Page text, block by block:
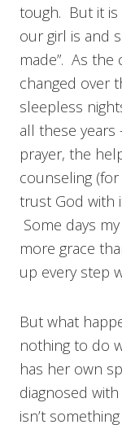
tough. But it is
our girl is and
made”. As
changed over
sleepless
all these
prayer, the
counseling
trust God with
Some days
more grace
up every step
But what
nothing to do
has her own
diagnosed
isn’t